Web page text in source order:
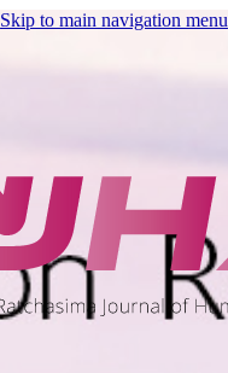
Skip to main navigation menu